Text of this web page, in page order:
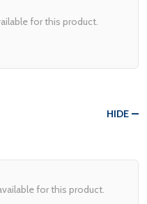
for this product.
HIDE
for this product.